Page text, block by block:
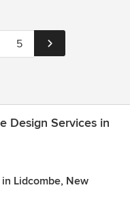
5
Design Services in
Lidcombe, New